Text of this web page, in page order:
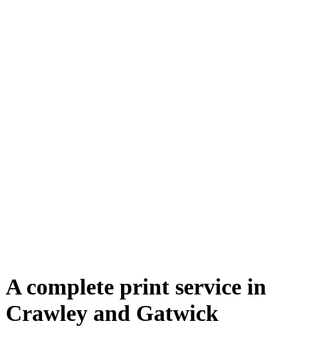
A complete print service in
Crawley and Gatwick